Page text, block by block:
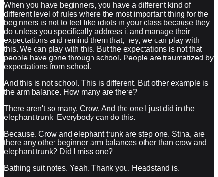
When you have beginners, you have a different kind of
different level of rules where the most important thing for the
beginners is not to feel like idiots in your class because they
do unless you specifically address it and manage their
expectations and remind them that, hey, we can play with
this. We can play with this. But the expectations is not that
people have gone through school. People are traumatized by
expectations from school.
And this is not school. This is different. But other example is
the arm balance. How many are there?
There aren't so many. Crow. And the one I just did in the
elephant trunk. Everybody can do this.
Because. Crow and elephant trunk are step one. Stina, are
there any other beginner arm balances other than crow and
elephant trunk? Did I miss one?
Bathing suit notes. Yeah. Thank you. Headstand is.